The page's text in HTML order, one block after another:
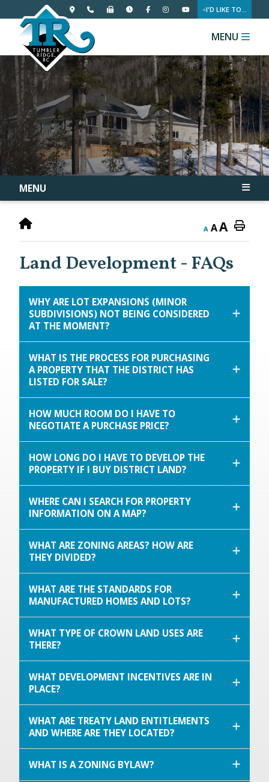
I'D LIKE TO...
MENU
MENU
A AA
Land Development - FAQs
WHY ARE LOT EXPANSIONS (MINOR
SUBDIVISIONS) NOT BEING CONSIDERED
AT THE MOMENT?
WHAT IS THE PROCESS FOR PURCHASING
A PROPERTY THAT THE DISTRICT HAS
LISTED FOR SALE?
HOW MUCH ROOM DO I HAVE TO
NEGOTIATE A PURCHASE PRICE?
HOW LONG DO I HAVE TO DEVELOP THE
PROPERTY IF I BUY DISTRICT LAND?
WHERE CAN I SEARCH FOR PROPERTY
INFORMATION ON A MAP?
WHAT ARE ZONING AREAS? HOW ARE
THEY DIVIDED?
WHAT ARE THE STANDARDS FOR
MANUFACTURED HOMES AND LOTS?
WHAT TYPE OF CROWN LAND USES ARE
THERE?
WHAT DEVELOPMENT INCENTIVES ARE IN
PLACE?
WHAT ARE TREATY LAND ENTITLEMENTS
AND WHERE ARE THEY LOCATED?
WHAT IS A ZONING BYLAW?